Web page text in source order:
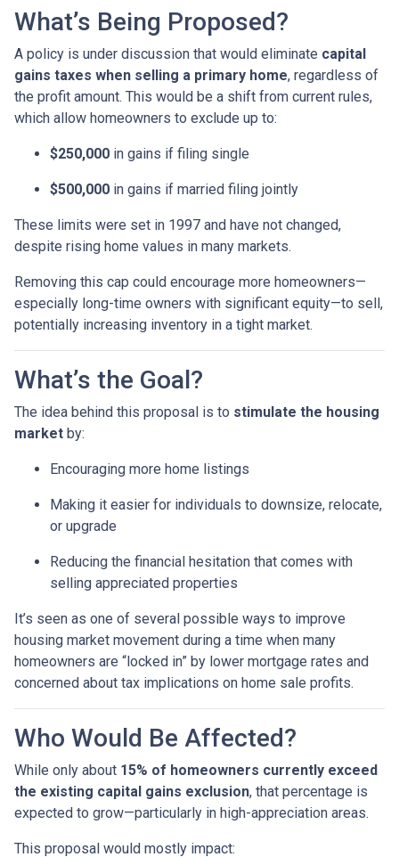
What’s Being Proposed?
A policy is under discussion that would eliminate capital
gains taxes when selling a primary home, regardless of
the profit amount. This would be a shift from current rules,
which allow homeowners to exclude up to:
$250,000 in gains if filing single
$500,000 in gains if married filing jointly
These limits were set in 1997 and have not changed,
despite rising home values in many markets.
Removing this cap could encourage more homeowners—
especially long-time owners with significant equity—to sell,
potentially increasing inventory in a tight market.
What’s the Goal?
The idea behind this proposal is to stimulate the housing
market by:
Encouraging more home listings
Making it easier for individuals to downsize, relocate,
or upgrade
Reducing the financial hesitation that comes with
selling appreciated properties
It’s seen as one of several possible ways to improve
housing market movement during a time when many
homeowners are “locked in” by lower mortgage rates and
concerned about tax implications on home sale profits.
Who Would Be Affected?
While only about 15% of homeowners currently exceed
the existing capital gains exclusion, that percentage is
expected to grow—particularly in high-appreciation areas.
This proposal would mostly impact: